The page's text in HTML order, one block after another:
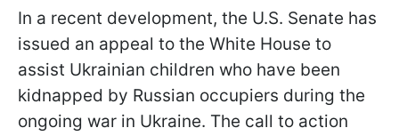
In a recent development, the U.S. Senate has
issued an appeal to the White House to
assist Ukrainian children who have been
kidnapped by Russian occupiers during the
ongoing war in Ukraine. The call to action